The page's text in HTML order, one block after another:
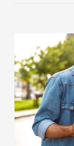
Larger
Image